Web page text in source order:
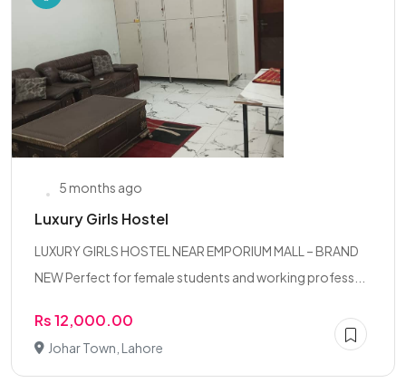
5 months ago
Luxury Girls Hostel
LUXURY GIRLS HOSTEL NEAR EMPORIUM MALL – BRAND
NEW Perfect for female students and working profess...
Rs 12,000.00
Johar Town, Lahore